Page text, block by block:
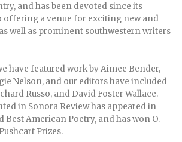
and has been devoted since its
offering a venue for exciting new and
well as prominent southwestern writers
have featured work by Aimee Bender,
Nelson, and our editors have included
Russo, and David Foster Wallace.
in Sonora Review has appeared in
Best American Poetry, and has won O.
Prizes.